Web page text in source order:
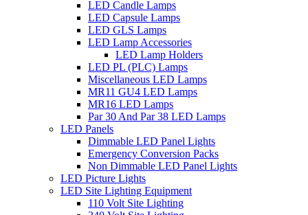
LED Candle Lamps
LED Capsule Lamps
LED GLS Lamps
LED Lamp Accessories
LED Lamp Holders
LED PL (PLC) Lamps
Miscellaneous LED Lamps
MR11 GU4 LED Lamps
MR16 LED Lamps
Par 30 And Par 38 LED Lamps
LED Panels
Dimmable LED Panel Lights
Emergency Conversion Packs
Non Dimmable LED Panel Lights
LED Picture Lights
LED Site Lighting Equipment
110 Volt Site Lighting